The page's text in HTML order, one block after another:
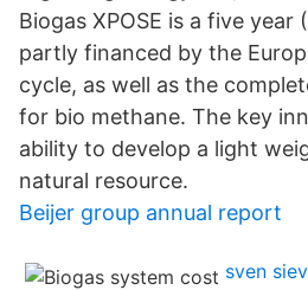
Biogas XPOSE is a five year
partly financed by the
cycle, as well as the
for bio methane. The key
ability to develop a light
natural resource.
Beijer group annual report
sven